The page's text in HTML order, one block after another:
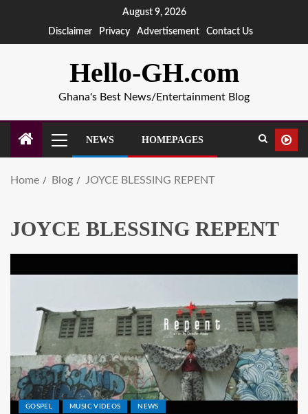
August 9, 2026
Disclaimer
Privacy Advertisement Contact Us
Hello-GH.com
Ghana's Best News/Entertainment Blog
NEWS HOMEPAGES
Home Blog JOYCE BLESSING REPENT
JOYCE BLESSING REPENT
GOSPEL MUSIC VIDEOS NEWS